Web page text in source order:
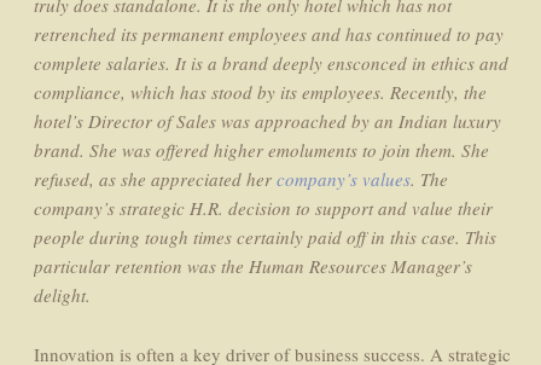
truly does standalone. It is the only hotel which has not
retrenched its permanent employees and has continued to pay
complete salaries. It is a brand deeply ensconced in ethics and
compliance, which has stood by its employees. Recently, the
hotel’s Director of Sales was approached by an Indian luxury
brand. She was offered higher emoluments to join them. She
refused, as she appreciated her company’s values. The
company’s strategic H.R. decision to support and value their
people during tough times certainly paid off in this case. This
particular retention was the Human Resources Manager’s
delight.
Innovation is often a key driver of business success. A strategic